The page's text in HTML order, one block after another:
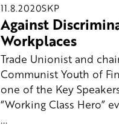
11.8.2020SKP
Against
Workplaces
Trade Unionist and
Communist Youth of
one of the Key
“Working Class Hero”
...